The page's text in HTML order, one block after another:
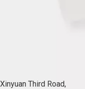
Third Road,